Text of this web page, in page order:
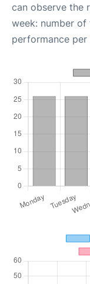
can observe the
week: number
performance per